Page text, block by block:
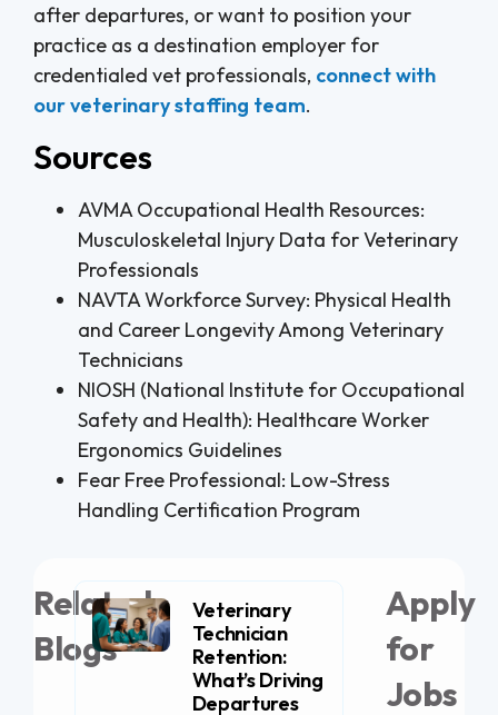
after departures, or want to position your
practice as a destination employer for
credentialed vet professionals, connect with
our veterinary staffing team.
Sources
AVMA Occupational Health Resources:
Musculoskeletal Injury Data for Veterinary
Professionals
NAVTA Workforce Survey: Physical Health
and Career Longevity Among Veterinary
Technicians
NIOSH (National Institute for Occupational
Safety and Health): Healthcare Worker
Ergonomics Guidelines
Fear Free Professional: Low-Stress
Handling Certification Program
Related
Blogs
Veterinary
Technician
Retention:
What’s Driving
Departures
Apply
for
Jobs